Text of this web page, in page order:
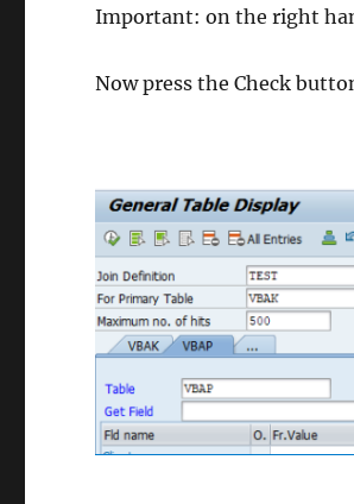
Important: on the right
Now press the Check